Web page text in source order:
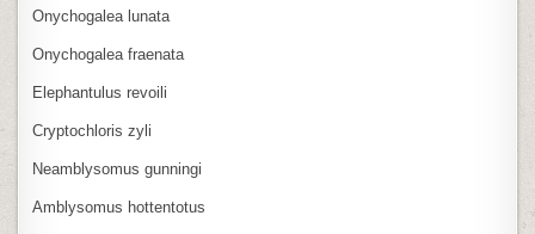
Onychogalea lunata
Onychogalea fraenata
Elephantulus revoili
Cryptochloris zyli
Neamblysomus gunningi
Amblysomus hottentotus